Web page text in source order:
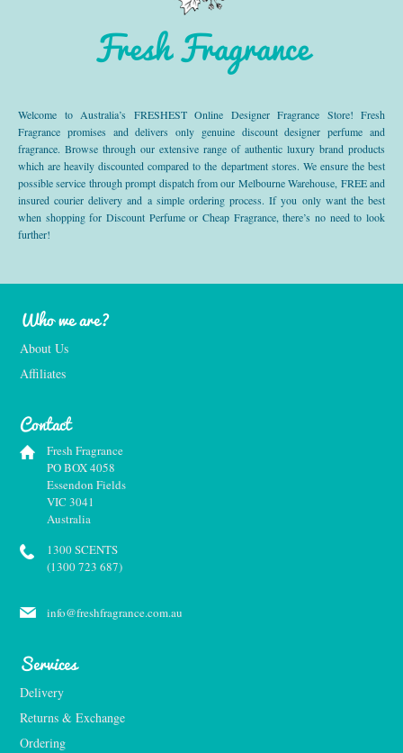
Fresh Fragrance
Welcome to Australia’s FRESHEST Online Designer Fragrance Store! Fresh
Fragrance promises and delivers only genuine discount designer perfume and
fragrance. Browse through our extensive range of authentic luxury brand products
which are heavily discounted compared to the department stores. We ensure the best
possible service through prompt dispatch from our Melbourne Warehouse, FREE and
insured courier delivery and a simple ordering process. If you only want the best
when shopping for Discount Perfume or Cheap Fragrance, there’s no need to look
further!
Who we are?
About Us
Affiliates
Contact
Fresh Fragrance
PO BOX 4058
Essendon Fields
VIC 3041
Australia
1300 SCENTS
(1300 723 687)
info@freshfragrance.com.au
Services
Delivery
Returns & Exchange
Ordering